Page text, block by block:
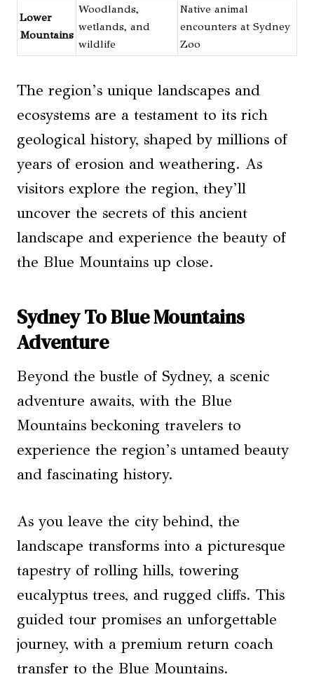
Lower
Mountains
Woodlands,
wetlands, and
wildlife
Native animal
encounters at Sydney
Zoo
The region’s unique landscapes and
ecosystems are a testament to its rich
geological history, shaped by millions of
years of erosion and weathering. As
visitors explore the region, they’ll
uncover the secrets of this ancient
landscape and experience the beauty of
the Blue Mountains up close.
Sydney To Blue Mountains
Adventure
Beyond the bustle of Sydney, a scenic
adventure awaits, with the Blue
Mountains beckoning travelers to
experience the region’s untamed beauty
and fascinating history.
As you leave the city behind, the
landscape transforms into a picturesque
tapestry of rolling hills, towering
eucalyptus trees, and rugged cliffs. This
guided tour promises an unforgettable
journey, with a premium return coach
transfer to the Blue Mountains.